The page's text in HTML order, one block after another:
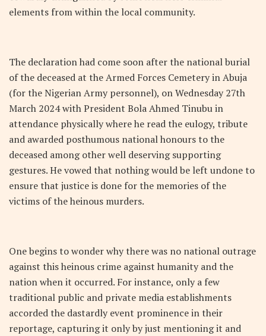
elements from within the local community.
The declaration had come soon after the national burial
of the deceased at the Armed Forces Cemetery in Abuja
(for the Nigerian Army personnel), on Wednesday 27th
March 2024 with President Bola Ahmed Tinubu in
attendance physically where he read the eulogy, tribute
and awarded posthumous national honours to the
deceased among other well deserving supporting
gestures. He vowed that nothing would be left undone to
ensure that justice is done for the memories of the
victims of the heinous murders.
One begins to wonder why there was no national outrage
against this heinous crime against humanity and the
nation when it occurred. For instance, only a few
traditional public and private media establishments
accorded the dastardly event prominence in their
reportage, capturing it only by just mentioning it and